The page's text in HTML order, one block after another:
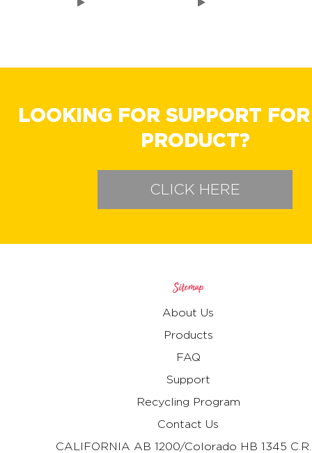
LOOKING FOR SUPPORT
PRODUCT?
CLICK HERE
Sitemap
About Us
Products
FAQ
Support
Recycling Program
Contact Us
CALIFORNIA AB 1200/Colorado HB 1345